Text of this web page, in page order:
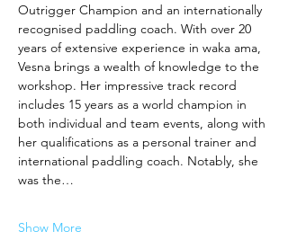
Outrigger Champion and an internationally
recognised paddling coach. With over 20
years of extensive experience in waka ama,
Vesna brings a wealth of knowledge to the
workshop. Her impressive track record
includes 15 years as a world champion in
both individual and team events, along with
her qualifications as a personal trainer and
international paddling coach. Notably, she
was the…
Show More